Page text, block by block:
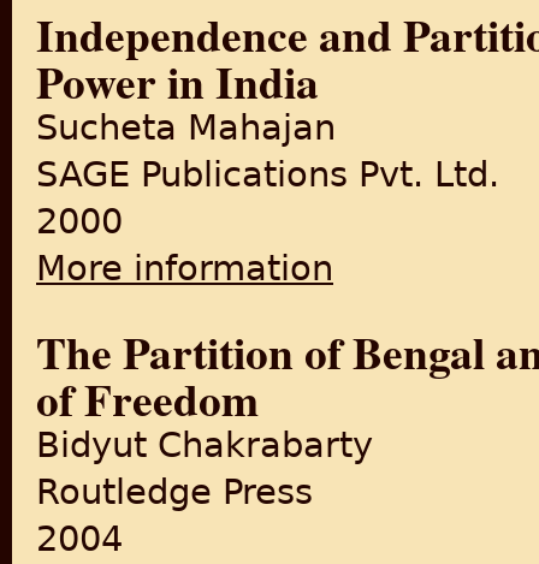
Independence and
Power in India
Sucheta Mahajan
SAGE Publications Pvt. Ltd.
2000
More information
The Partition of Bengal
of Freedom
Bidyut Chakrabarty
Routledge Press
2004